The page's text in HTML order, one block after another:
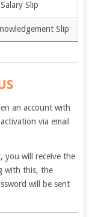
Salary Slip
Slip
an account with
via email
you will receive the
with this, the
will be sent